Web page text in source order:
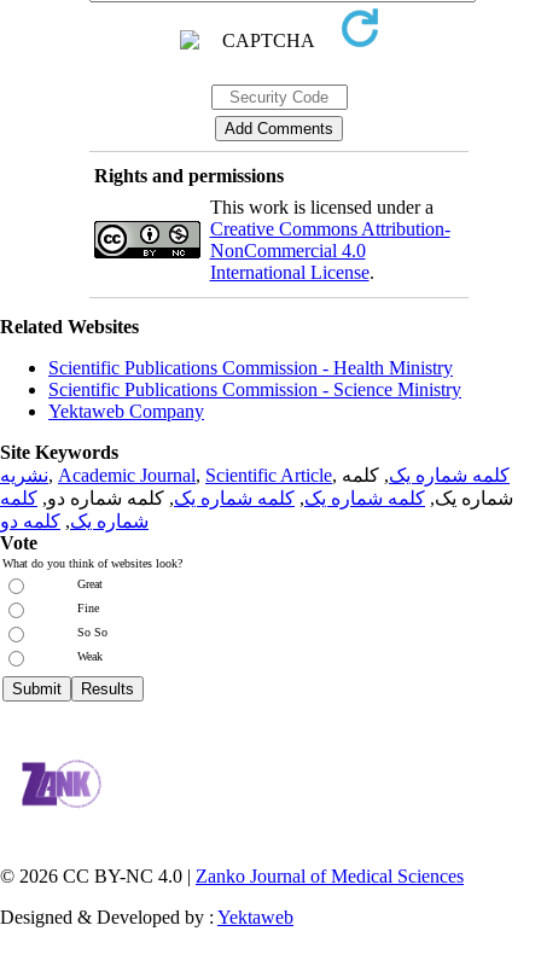
Rights and permissions
This work is licensed under a
Creative Commons Attribution-
NonCommercial 4.0
International License.
Related Websites
Scientific Publications Commission - Health Ministry
Scientific Publications Commission - Science Ministry
Yektaweb Company
Site Keywords
نشریه, Academic Journal, Scientific Article, کلمه شماره یک, کلمه
شماره یک, کلمه شماره یک, کلمه شماره یک, کلمه شماره دو, کلمه
شماره یک, کلمه دو
Vote
What do you think of websites look?
Great
Fine
So So
Weak
© 2026 CC BY-NC 4.0 | Zanko Journal of Medical Sciences
Designed & Developed by : Yektaweb